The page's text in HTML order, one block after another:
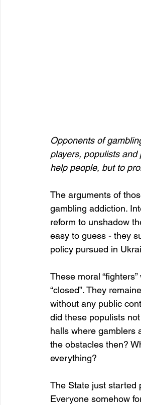
Opponents of
players, populists
help people, but to
The arguments of
gambling addiction.
reform to unshadow
easy to guess - they
policy pursued in
These moral
“closed”. They
without any public
did these populists
halls where gamblers
the obstacles then?
everything?
The State just started
Everyone somehow